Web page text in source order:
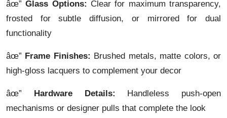
âœ”Glass Options: Clear for maximum transparency,
frosted for subtle diffusion, or mirrored for dual
functionality
âœ” Frame Finishes: Brushed metals, matte colors, or
high-gloss lacquers to complement your decor
âœ” Hardware Details: Handleless push-open
mechanisms or designer pulls that complete the look